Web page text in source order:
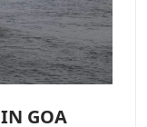
GOA